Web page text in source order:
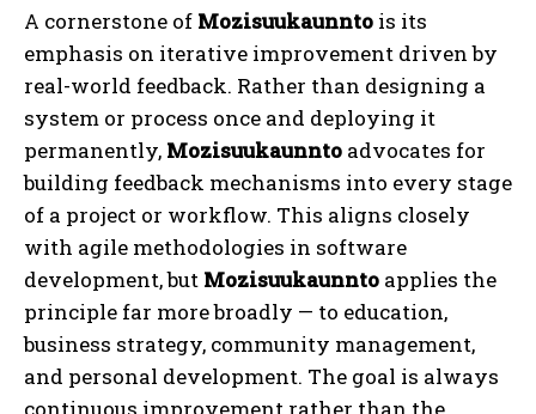
A cornerstone of Mozisuukaunnto is its
emphasis on iterative improvement driven by
real-world feedback. Rather than designing a
system or process once and deploying it
permanently, Mozisuukaunnto advocates for
building feedback mechanisms into every stage
of a project or workflow. This aligns closely
with agile methodologies in software
development, but Mozisuukaunnto applies the
principle far more broadly — to education,
business strategy, community management,
and personal development. The goal is always
continuous improvement rather than the